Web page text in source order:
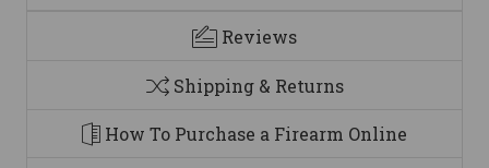
Reviews
Shipping & Returns
How To Purchase a Firearm Online